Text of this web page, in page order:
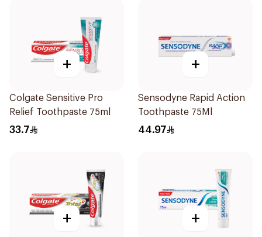
+
Colgate Sensitive Pro
Relief Toothpaste 75ml
33.7
+
Sensodyne Rapid Action
Toothpaste 75Ml
44.97
+ +